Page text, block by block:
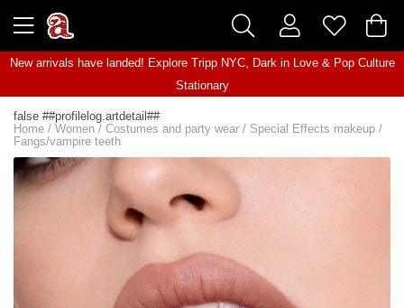
New arrivals have landed! Explore Tripp NYC, Dark in Love& Pop Culture
Stationary
false ##profilelog.artdetail##
Home / Women / Costumes and party wear / Special Effects makeup /
Fangs/vampire teeth